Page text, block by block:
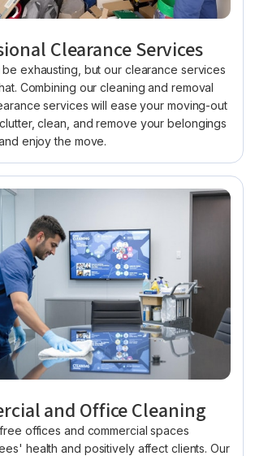
Clearance Services
exhausting, but our clearance services
Combining our cleaning and removal
services will ease your moving-out
clean, and remove your belongings
enjoy the move.
and Office Cleaning
offices and commercial spaces
health and positively affect clients. Our